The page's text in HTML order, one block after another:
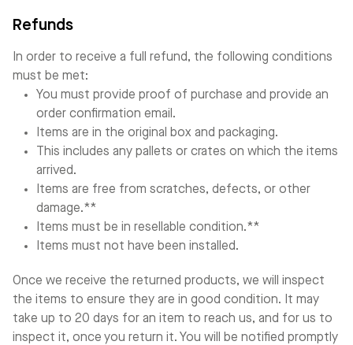
Refunds
In order to receive a full refund, the following conditions
must be met:
You must provide proof of purchase and provide an
order confirmation email.
Items are in the original box and packaging.
This includes any pallets or crates on which the items
arrived.
Items are free from scratches, defects, or other
damage.**
Items must be in resellable condition.**
Items must not have been installed.
Once we receive the returned products, we will inspect
the items to ensure they are in good condition. It may
take up to 20 days for an item to reach us, and for us to
inspect it, once you return it. You will be notified promptly